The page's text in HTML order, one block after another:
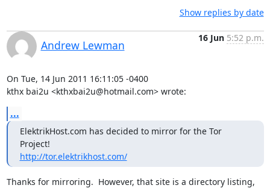
Show replies by date
Andrew Lewman
16 Jun 5:52 p.m.
On Tue, 14 Jun 2011 16:11:05 -0400
kthx bai2u <kthxbai2u@hotmail.com> wrote:
...
ElektrikHost.com has decided to mirror for the Tor
http://tor.elektrikhost.com/
Thanks for mirroring.  However, that site is a directory listing,